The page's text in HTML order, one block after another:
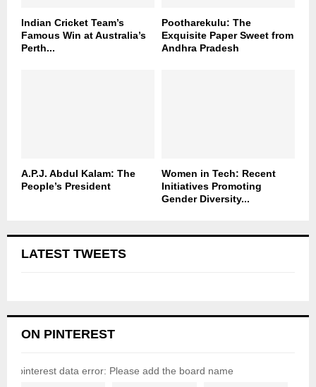
Indian Cricket Team’s
Famous Win at Australia’s
Perth...
Pootharekulu: The
Exquisite Paper Sweet from
Andhra Pradesh
A.P.J. Abdul Kalam: The
People’s President
Women in Tech: Recent
Initiatives Promoting
Gender Diversity...
LATEST TWEETS
ON PINTEREST
pinterest data error: Please add the board name